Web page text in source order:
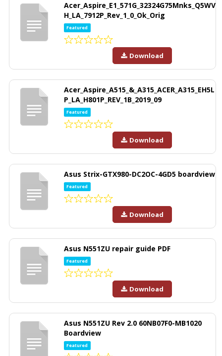
Acer_Aspire_E1_571G_32324G75Mnks_Q5WV
H_LA_7912P_Rev_1_0_Ok_Orig
Featured
Download
Acer_Aspire_A515_&_A315_ACER_A315_EH5L
P_LA_H801P_REV_1B_2019_09
Featured
Download
Asus Strix-GTX980-DC2OC-4GD5 boardview
Featured
Download
Asus N551ZU repair guide PDF
Featured
Download
Asus N551ZU Rev 2.0 60NB07F0-MB1020
Boardview
Featured